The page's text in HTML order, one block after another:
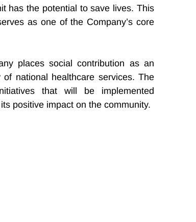
has the potential to save lives. This
as one of the Company’s core
places social contribution as an
national healthcare services. The
that will be implemented
positive impact on the community.